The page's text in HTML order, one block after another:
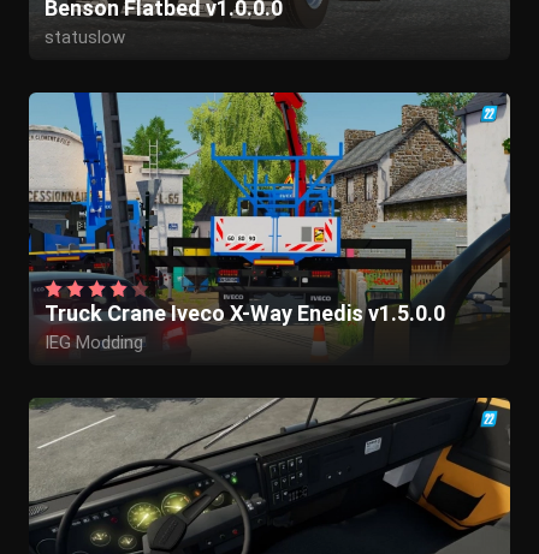
Benson Flatbed v1.0.0.0
statuslow
Truck Crane Iveco X-Way Enedis v1.5.0.0
IEG Modding
Projet Maxtix Nord